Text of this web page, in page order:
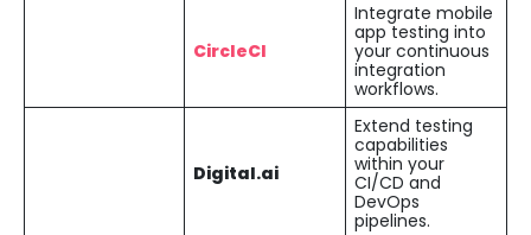
CircleCI
Integrate mobile
app testing into
your continuous
integration
workflows.
Digital.ai
Extend testing
capabilities
within your
CI/CD and
DevOps
pipelines.